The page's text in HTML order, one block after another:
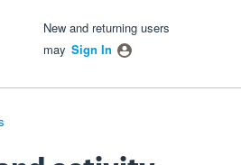
New and returning users
may Sign In